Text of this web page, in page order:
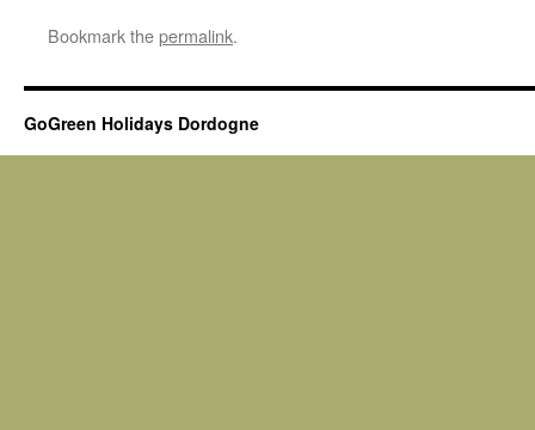
Bookmark thepermalink.
GoGreen Holidays Dordogne